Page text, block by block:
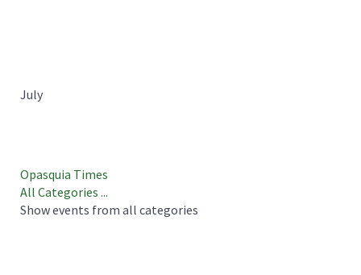
July
Opasquia Times
All Categories ...
Show events from all categories